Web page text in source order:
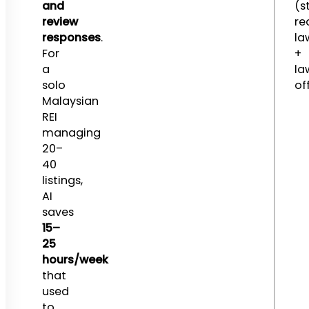
and
review
responses.
For
a
solo
Malaysian
REI
managing
20–
40
listings,
AI
saves
15–
25
hours/week
that
used
+